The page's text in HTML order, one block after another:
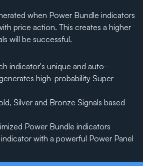
when Power Bundle indicators
price action. This creates a higher
will be successful.
indicator's unique and auto-
high-probability Super
Silver and Bronze Signals based
Power Bundle indicators
with a powerful Power Panel